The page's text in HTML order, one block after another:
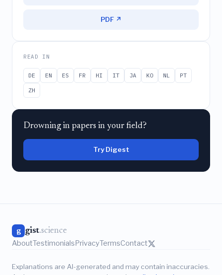
PDF ↗
READ IN
DE EN ES FR HI IT JA KO NL
PT
ZH
Drowning in papers in your field?
Try Digest
g gist.science
AboutTestimonialsPrivacyTermsContact
Explanations are AI-generated and may contain inaccuracies.